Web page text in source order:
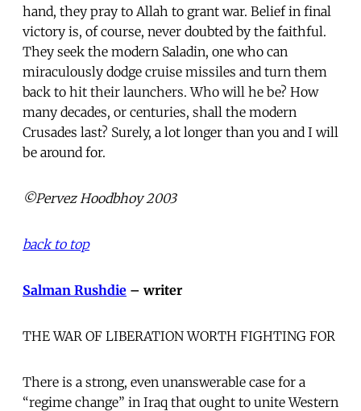
hand, they pray to Allah to grant war. Belief in final
victory is, of course, never doubted by the faithful.
They seek the modern Saladin, one who can
miraculously dodge cruise missiles and turn them
back to hit their launchers. Who will he be? How
many decades, or centuries, shall the modern
Crusades last? Surely, a lot longer than you and I will
be around for.
©Pervez Hoodbhoy 2003
back to top
Salman Rushdie – writer
THE WAR OF LIBERATION WORTH FIGHTING FOR
There is a strong, even unanswerable case for a
“regime change” in Iraq that ought to unite Western